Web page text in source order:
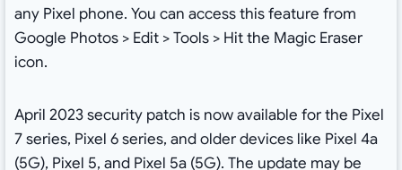
any Pixel phone. You can access this feature from
Google Photos > Edit > Tools > Hit the Magic Eraser
icon.
April 2023 security patch is now available for the Pixel
7 series, Pixel 6 series, and older devices like Pixel 4a
(5G), Pixel 5, and Pixel 5a (5G). The update may be